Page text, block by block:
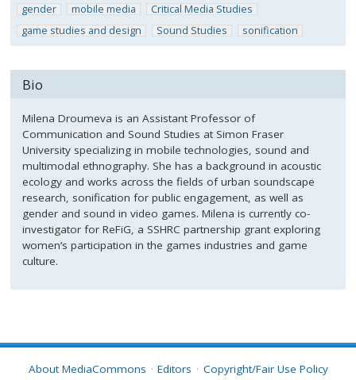
gender mobile media
Critical Media Studies
game studies and design
Sound Studies sonification
Bio
Milena Droumeva is an Assistant Professor of
Communication and Sound Studies at Simon Fraser
University specializing in mobile technologies, sound and
multimodal ethnography. She has a background in acoustic
ecology and works across the fields of urban soundscape
research, sonification for public engagement, as well as
gender and sound in video games. Milena is currently co-
investigator for ReFiG, a SSHRC partnership grant exploring
women’s participation in the games industries and game
culture.
About MediaCommons Editors Copyright/Fair Use Policy